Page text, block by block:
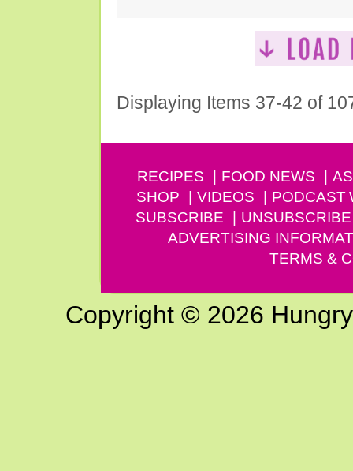
Displaying Items 37-42 of
RECIPES FOOD NEWS
SHOP
VIDEOS PODCAST
SUBSCRIBE
UNSUBSCRIBE
ADVERTISING
TERMS &
Copyright © 2026